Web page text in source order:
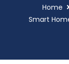
Home
Smart